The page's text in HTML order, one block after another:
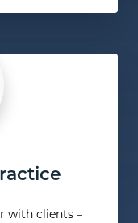
with clients –